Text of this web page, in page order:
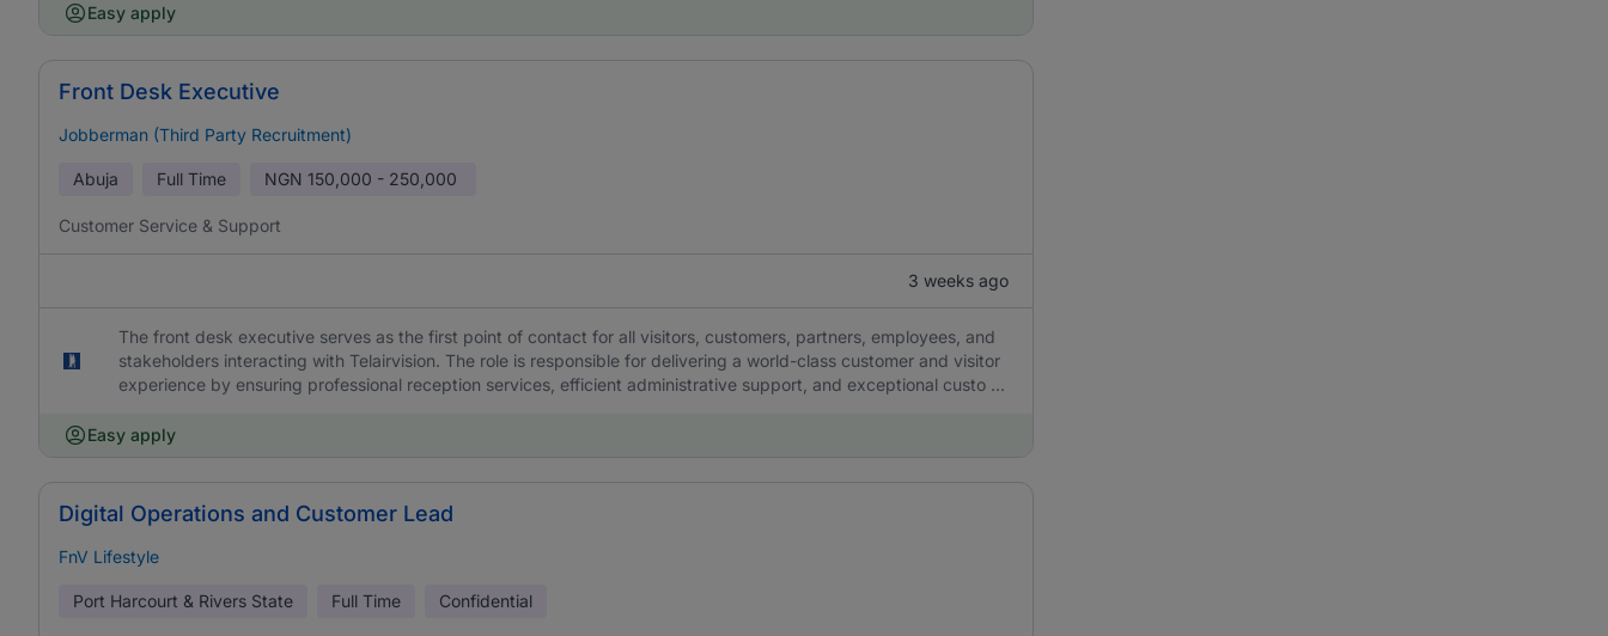
Easy apply
Front Desk Executive
Jobberman (Third Party Recruitment)
Abuja Full Time NGN 150,000 - 250,000
Customer Service & Support
3 weeks ago
The front desk executive serves as the first point of contact for all visitors, customers, partners, employees, and
stakeholders interacting with Telairvision. The role is responsible for delivering a world-class customer and visitor
experience by ensuring professional reception services, efficient administrative support, and exceptional custo ...
Easy apply
Digital Operations and Customer Lead
FnV Lifestyle
Port Harcourt & Rivers State Full Time Confidential